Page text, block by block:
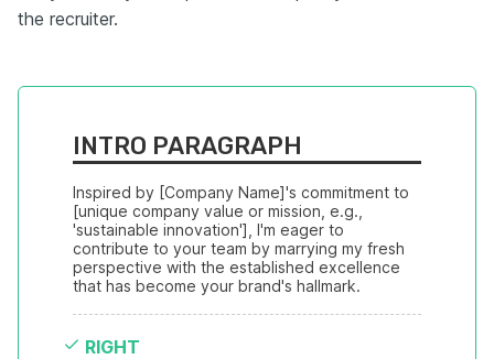
the recruiter.
INTRO PARAGRAPH
Inspired by [Company Name]'s commitment to
[unique company value or mission, e.g.,
'sustainable innovation'], I'm eager to
contribute to your team by marrying my fresh
perspective with the established excellence
that has become your brand's hallmark.
RIGHT